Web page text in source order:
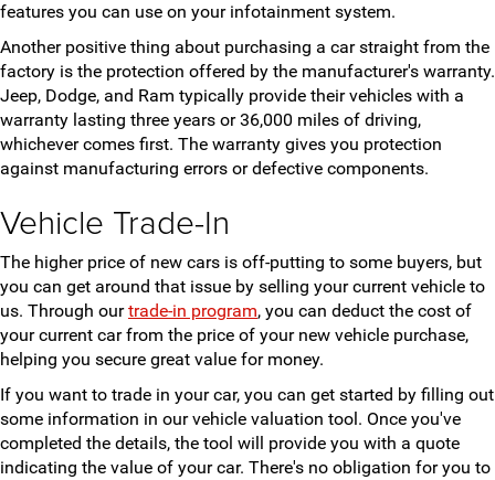
features you can use on your infotainment system.
Another positive thing about purchasing a car straight from the
factory is the protection offered by the manufacturer's warranty.
Jeep, Dodge, and Ram typically provide their vehicles with a
warranty lasting three years or 36,000 miles of driving,
whichever comes first. The warranty gives you protection
against manufacturing errors or defective components.
Vehicle Trade-In
The higher price of new cars is off-putting to some buyers, but
you can get around that issue by selling your current vehicle to
us. Through ourtrade-in program, you can deduct the cost of
your current car from the price of your new vehicle purchase,
helping you secure great value for money.
If you want to trade in your car, you can get started by filling out
some information in our vehicle valuation tool. Once you've
completed the details, the tool will provide you with a quote
indicating the value of your car. There's no obligation for you to